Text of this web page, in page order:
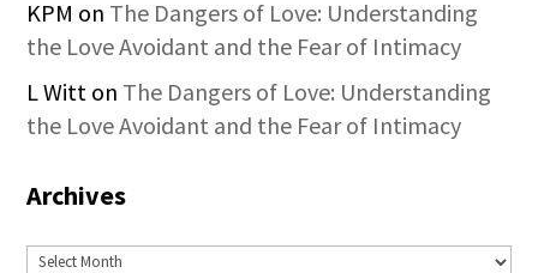
KPM on The Dangers of Love: Understanding
the Love Avoidant and the Fear of Intimacy
L Witt on The Dangers of Love: Understanding
the Love Avoidant and the Fear of Intimacy
Archives
Archives